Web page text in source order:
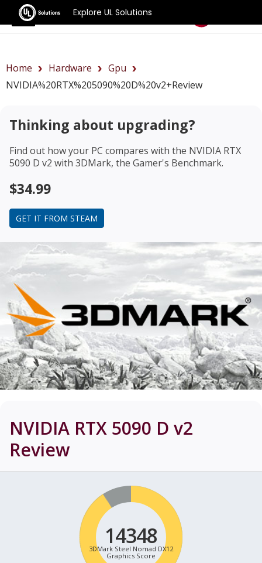
Explore UL Solutions
Benchmarks
Home Hardware
Gpu
NVIDIA%20RTX%205090%20D%20v2+review
Thinking about upgrading?
Find out how your PC compares with the NVIDIA RTX
5090 D v2 with 3DMark, the Gamer's Benchmark.
$34.99
GET IT FROM STEAM
NVIDIA RTX 5090 D v2
Review
14348
3DMark Steel Nomad DX12
Graphics Score